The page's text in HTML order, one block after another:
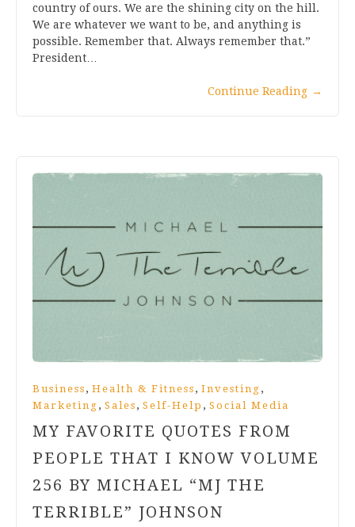
country of ours. We are the shining city on the hill.
We are whatever we want to be, and anything is
possible. Remember that. Always remember that.”
President…
Continue Reading →
Business , Health & Fitness , Investing ,
Marketing , Sales , Self-Help , Social Media
MY FAVORITE QUOTES FROM
PEOPLE THAT I KNOW VOLUME
256 BY MICHAEL “MJ THE
TERRIBLE” JOHNSON